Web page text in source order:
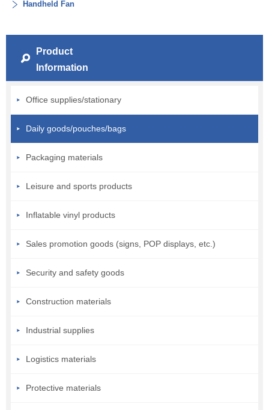
Handheld Fan
Product
Information
Office supplies/stationary
Daily goods/pouches/bags
Packaging materials
Leisure and sports products
Inflatable vinyl products
Sales promotion goods (signs, POP displays, etc.)
Security and safety goods
Construction materials
Industrial supplies
Logistics materials
Protective materials